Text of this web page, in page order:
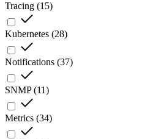
Tracing (15)
Kubernetes (28)
Notifications (37)
SNMP(11)
Metrics (34)